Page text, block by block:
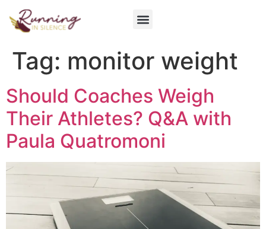
Tag: monitor weight
Should Coaches Weigh
Their Athletes? Q&A with
Paula Quatromoni